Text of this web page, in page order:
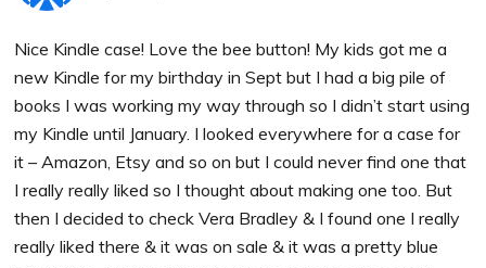
Nice Kindle case! Love the bee button! My kids got me a
new Kindle for my birthday in Sept but I had a big pile of
books I was working my way through so I didn’t start using
my Kindle until January. I looked everywhere for a case for
it – Amazon, Etsy and so on but I could never find one that
I really really liked so I thought about making one too. But
then I decided to check Vera Bradley & I found one I really
really liked there & it was on sale & it was a pretty blue